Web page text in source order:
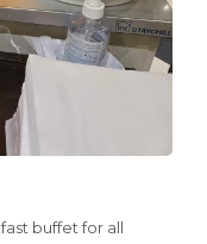
buffet for all